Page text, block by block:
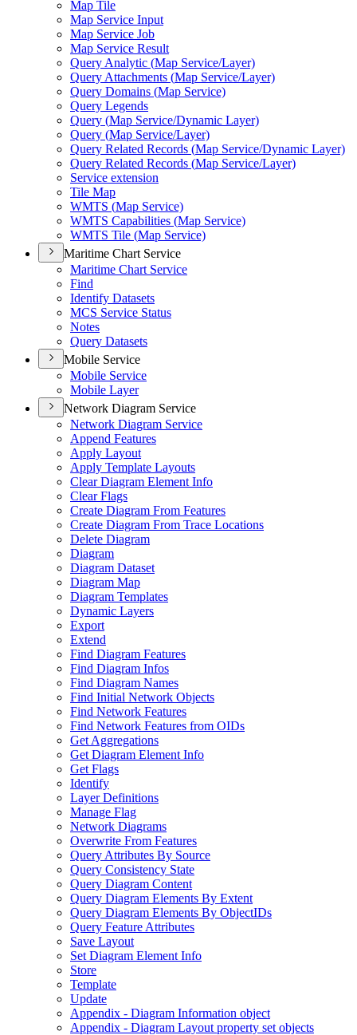
Map Tile
Map Service Input
Map Service Job
Map Service Result
Query Analytic (Map Service/Layer)
Query Attachments (Map Service/Layer)
Query Domains (Map Service)
Query Legends
Query (Map Service/Dynamic Layer)
Query (Map Service/Layer)
Query Related Records (Map Service/Dynamic Layer)
Query Related Records (Map Service/Layer)
Service extension
Tile Map
WMTS (Map Service)
WMTS Capabilities (Map Service)
WMTS Tile (Map Service)
Maritime Chart Service
Maritime Chart Service
Find
Identify Datasets
MCS Service Status
Notes
Query Datasets
Mobile Service
Mobile Service
Mobile Layer
Network Diagram Service
Network Diagram Service
Append Features
Apply Layout
Apply Template Layouts
Clear Diagram Element Info
Clear Flags
Create Diagram From Features
Create Diagram From Trace Locations
Delete Diagram
Diagram
Diagram Dataset
Diagram Map
Diagram Templates
Dynamic Layers
Export
Extend
Find Diagram Features
Find Diagram Infos
Find Diagram Names
Find Initial Network Objects
Find Network Features
Find Network Features from OIDs
Get Aggregations
Get Diagram Element Info
Get Flags
Identify
Layer Definitions
Manage Flag
Network Diagrams
Overwrite From Features
Query Attributes By Source
Query Consistency State
Query Diagram Content
Query Diagram Elements By Extent
Query Diagram Elements By ObjectIDs
Query Feature Attributes
Save Layout
Set Diagram Element Info
Store
Template
Update
Appendix - Diagram Information object
Appendix - Diagram Layout property set objects